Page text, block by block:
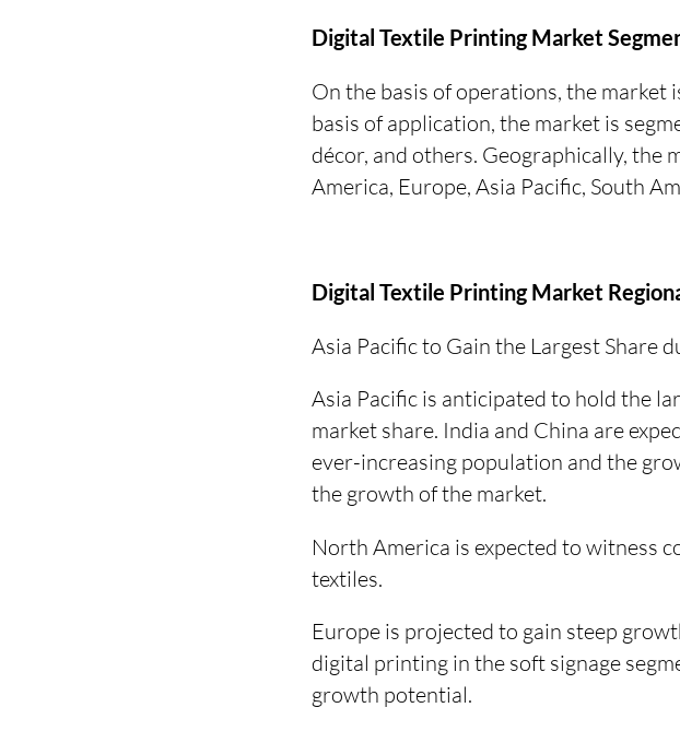
Digital Textile Printing Market
On the basis of operations, the market
basis of application, the market is
décor, and others. Geographically, the
America, Europe, Asia Pacific, South
Digital Textile Printing Market
Asia Pacific to Gain the Largest Share
Asia Pacific is anticipated to hold the
market share. India and China are
ever-increasing population and the
the growth of the market.
North America is expected to witness
textiles.
Europe is projected to gain steep
digital printing in the soft signage
growth potential.